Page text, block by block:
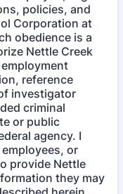
policies, and
Corporation at
obedience is a
Nettle Creek
reference
investigator
criminal
or public
agency. I
or
provide Nettle
they may